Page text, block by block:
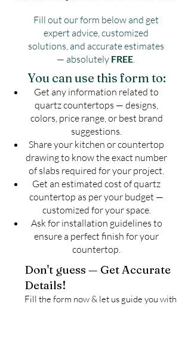
Fill out our form below and get
expert advice, customized
solutions, and accurate estimates
— absolutely FREE.
You can use this form to:
Get any information related to
quartz countertops — designs,
colors, price range, or best brand
suggestions.
Share your kitchen or countertop
drawing to know the exact number
of slabs required for your project.
Get an estimated cost of quartz
countertop as per your budget —
customized for your space.
Ask for installation guidelines to
ensure a perfect finish for your
countertop.
Don't guess — Get Accurate
Details!
Fill the form now & let us guide you with